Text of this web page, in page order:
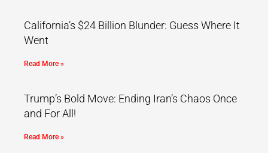
California’s $24 Billion Blunder: Guess Where It
Went
Read More »
Trump’s Bold Move: Ending Iran’s Chaos Once
and For All!
Read More »